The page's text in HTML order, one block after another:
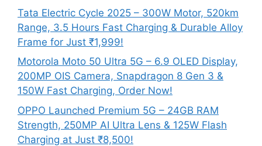
Tata Electric Cycle 2025 – 300W Motor, 520km
Range, 3.5 Hours Fast Charging & Durable Alloy
Frame for Just ₹1,999!
Motorola Moto 50 Ultra 5G – 6.9 OLED Display,
200MP OIS Camera, Snapdragon 8 Gen 3 &
150W Fast Charging, Order Now!
OPPO Launched Premium 5G – 24GB RAM
Strength, 250MP AI Ultra Lens & 125W Flash
Charging at Just ₹8,500!